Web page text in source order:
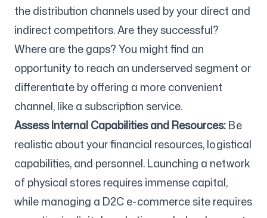
the distribution channels used by your direct and
indirect competitors. Are they successful?
Where are the gaps? You might find an
opportunity to reach an underserved segment or
differentiate by offering a more convenient
channel, like a subscription service.
Assess Internal Capabilities and Resources:Be
realistic about your financial resources, logistical
capabilities, and personnel. Launching a network
of physical stores requires immense capital,
while managing a D2C e-commerce site requires